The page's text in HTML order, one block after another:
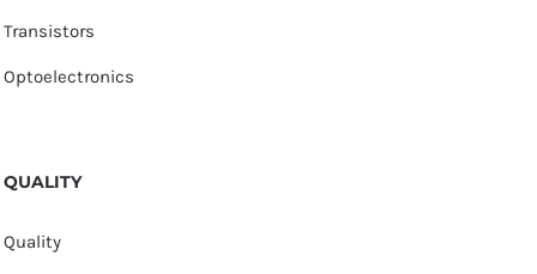
Transistors
Optoelectronics
QUALITY
Quality